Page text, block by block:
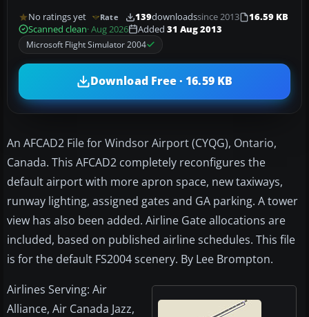
No ratings yet Rate 139downloadssince 2013
16.59 KB
Scanned clean· Aug 2026 Added 31 Aug 2013
Microsoft Flight Simulator 2004
Download Free · 16.59 KB
An AFCAD2 File for Windsor Airport (CYQG), Ontario,
Canada. This AFCAD2 completely reconfigures the
default airport with more apron space, new taxiways,
runway lighting, assigned gates and GA parking. A tower
view has also been added. Airline Gate allocations are
included, based on published airline schedules. This file
is for the default FS2004 scenery. By Lee Brompton.
Airlines Serving: Air
Alliance, Air Canada Jazz,